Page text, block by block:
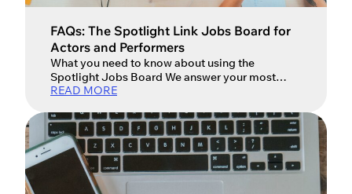
Ok
FAQs: The Spotlight Link Jobs Board for
Actors and Performers
What you need to know about using the
Spotlight Jobs Board We answer your most
frequently asked questions about the Spotlight
directors post roles and share casting
breakdowns. What is The Spotlight Link/The
Spotlight Jobs Board? The Spotlight Jobs
board is the UK’s most popular casting […]
READ MORE